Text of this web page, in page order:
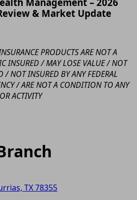
& Market Update
PRODUCTS ARE NOT A
INSURED / MAY LOSE VALUE / NOT
/ NOT INSURED BY ANY FEDERAL
/ ARE NOT A CONDITION TO ANY
ACTIVITY
TX 78355